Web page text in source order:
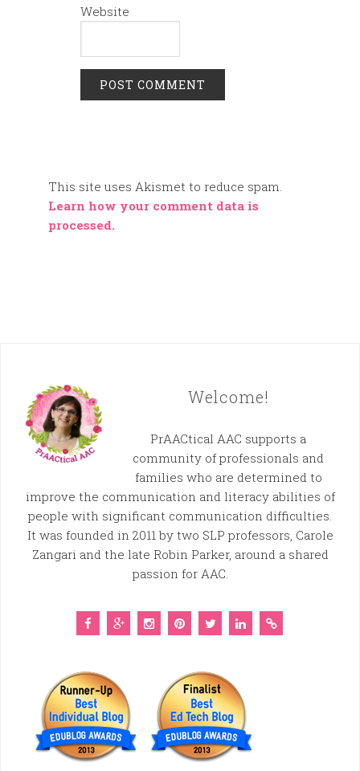
Website
This site uses Akismet to reduce spam.
Learn how your comment data is
processed.
Welcome!
PrAACtical AAC supports a
community of professionals and
families who are determined to
improve the communication and literacy abilities of
people with significant communication difficulties.
It was founded in 2011 by two SLP professors, Carole
Zangari and the late Robin Parker, around a shared
passion for AAC.